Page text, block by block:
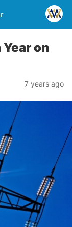
on
7 years ago